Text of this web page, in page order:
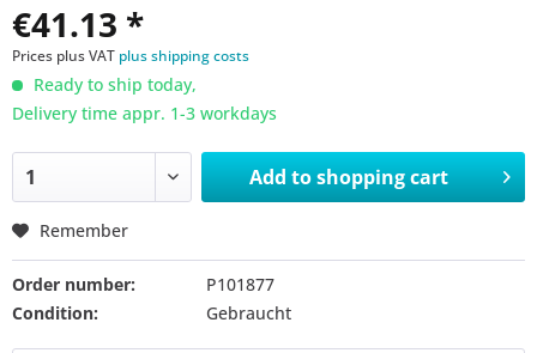
€41.13 *
Prices plus VAT plus shipping costs
Ready to ship today,
Delivery time appr. 1-3 workdays
Add toshopping cart
Remember
Order number:
P101877
Condition:
Gebraucht